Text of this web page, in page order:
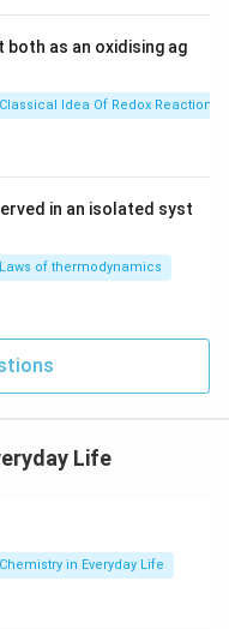
gas used as a
chloride, not
commonly known
tear gas or soil
PDF
as an oxidising ag
Classical Idea Of Redox Reactions
in an isolated syst
Laws of thermodynamics
Life
Chemistry in Everyday Life